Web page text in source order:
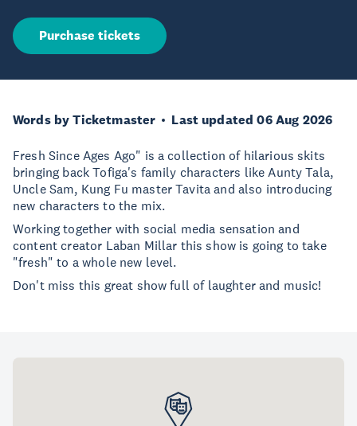
Purchase tickets
Words by Ticketmaster Last updated 06 Aug 2026
Fresh Since Ages Ago" is a collection of hilarious skits
bringing back Tofiga's family characters like Aunty Tala,
Uncle Sam, Kung Fu master Tavita and also introducing
new characters to the mix.
Working together with social media sensation and
content creator Laban Millar this show is going to take
"fresh" to a whole new level.
Don't miss this great show full of laughter and music!